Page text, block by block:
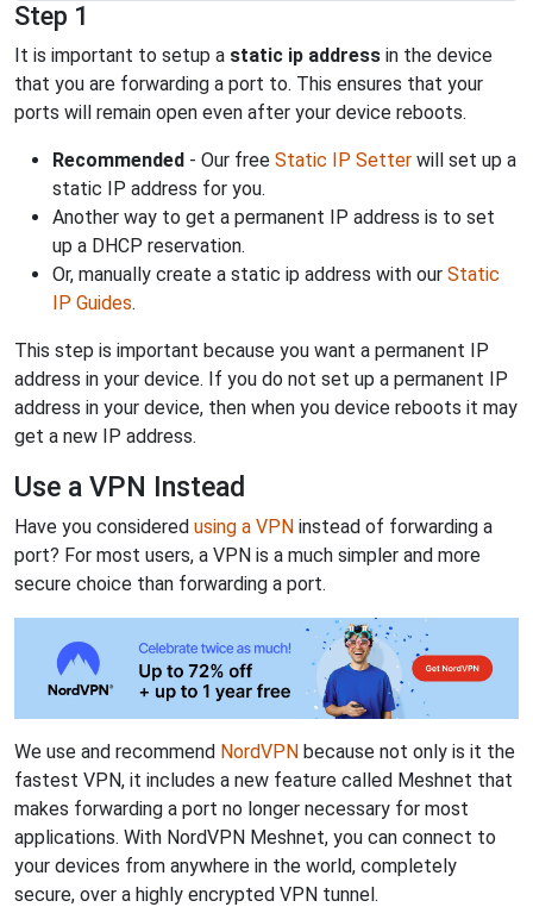
Step 1
It is important to setup a static ip address in the device
that you are forwarding a port to. This ensures that your
ports will remain open even after your device reboots.
Recommended - Our free Static IP Setter will set up a
static IP address for you.
Another way to get a permanent IP address is to set
up a DHCP reservation.
Or, manually create a static ip address with our Static
IP Guides.
This step is important because you want a permanent IP
address in your device. If you do not set up a permanent IP
address in your device, then when you device reboots it may
get a new IP address.
Use a VPN Instead
Have you considered using a VPN instead of forwarding a
port? For most users, a VPN is a much simpler and more
secure choice than forwarding a port.
We use and recommend NordVPN because not only is it the
fastest VPN, it includes a new feature called Meshnet that
makes forwarding a port no longer necessary for most
applications. With NordVPN Meshnet, you can connect to
your devices from anywhere in the world, completely
secure, over a highly encrypted VPN tunnel.